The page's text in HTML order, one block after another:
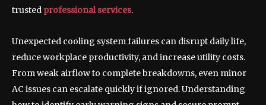
trusted professional services.
Unexpected cooling system failures can disrupt daily life,
reduce workplace productivity, and increase utility costs.
From weak airflow to complete breakdowns, even minor
AC issues can escalate quickly if ignored. Understanding